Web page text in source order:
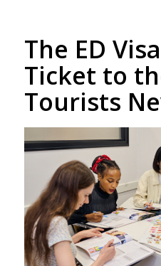
The ED
Ticket to
Tourists